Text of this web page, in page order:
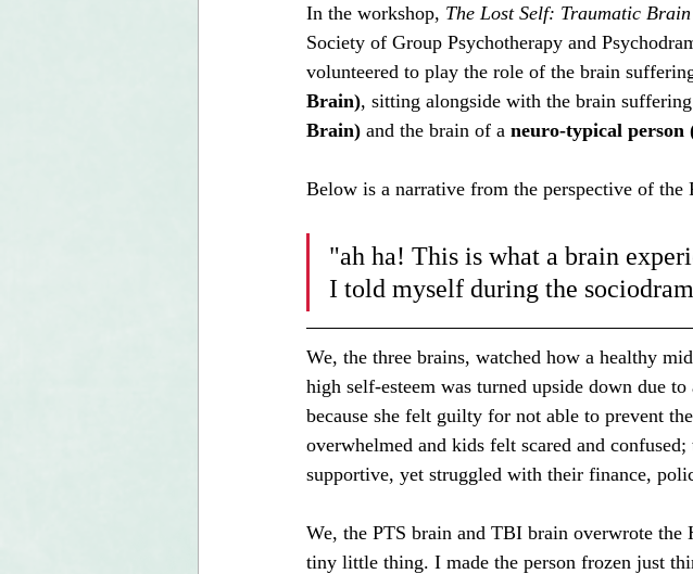
In the workshop, The Lost Self: Traumatic
Society of Group Psychotherapy and
volunteered to play the role of the brain
Brain), sitting alongside with the brain
Brain) and the brain of a neuro-typical person
Below is a narrative from the perspective of the
"ah ha! This is what a brain
I told myself during the
We, the three brains, watched how a healthy
high self-esteem was turned upside down due
because she felt guilty for not able to prevent
overwhelmed and kids felt scared and
supportive, yet struggled with their finance,
We, the PTS brain and TBI brain overwrote
tiny little thing. I made the person frozen just